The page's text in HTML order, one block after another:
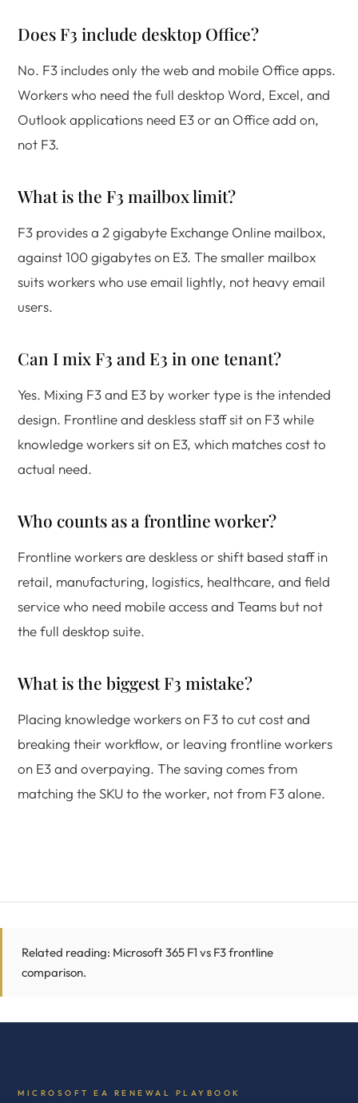
Does F3 include desktop Office?
No. F3 includes only the web and mobile Office apps.
Workers who need the full desktop Word, Excel, and
Outlook applications need E3 or an Office add on,
not F3.
What is the F3 mailbox limit?
F3 provides a 2 gigabyte Exchange Online mailbox,
against 100 gigabytes on E3. The smaller mailbox
suits workers who use email lightly, not heavy email
users.
Can I mix F3 and E3 in one tenant?
Yes. Mixing F3 and E3 by worker type is the intended
design. Frontline and deskless staff sit on F3 while
knowledge workers sit on E3, which matches cost to
actual need.
Who counts as a frontline worker?
Frontline workers are deskless or shift based staff in
retail, manufacturing, logistics, healthcare, and field
service who need mobile access and Teams but not
the full desktop suite.
What is the biggest F3 mistake?
Placing knowledge workers on F3 to cut cost and
breaking their workflow, or leaving frontline workers
on E3 and overpaying. The saving comes from
matching the SKU to the worker, not from F3 alone.
Related reading: Microsoft 365 F1 vs F3 frontline
comparison.
MICROSOFT EA RENEWAL PLAYBOOK